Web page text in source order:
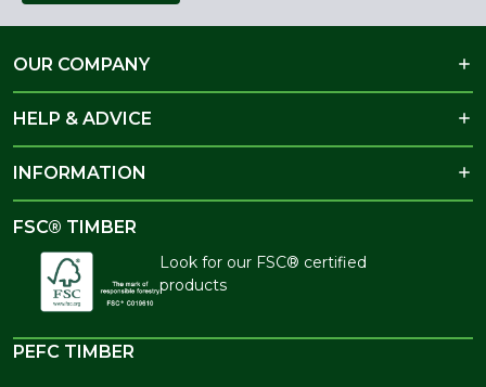
OUR COMPANY
HELP & ADVICE
INFORMATION
FSC® TIMBER
Look for our FSC® certified
products
PEFC TIMBER